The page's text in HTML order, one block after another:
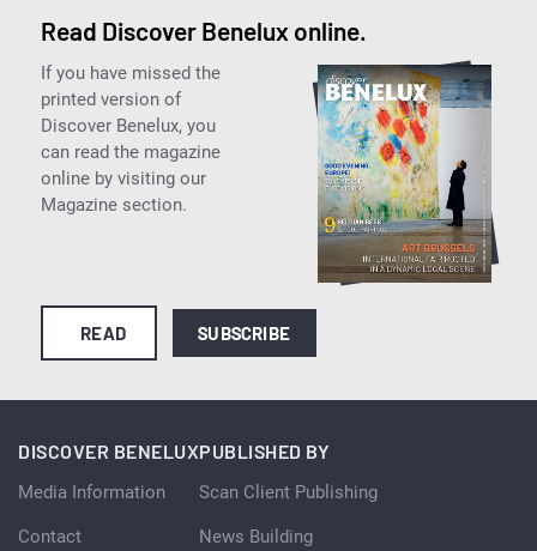
Read Discover Benelux online.
If you have missed the
printed version of
Discover Benelux, you
can read the magazine
online by visiting our
Magazine section.
READ SUBSCRIBE
DISCOVER BENELUX
Media Information
Contact
PUBLISHED BY
Scan Client Publishing
News Building